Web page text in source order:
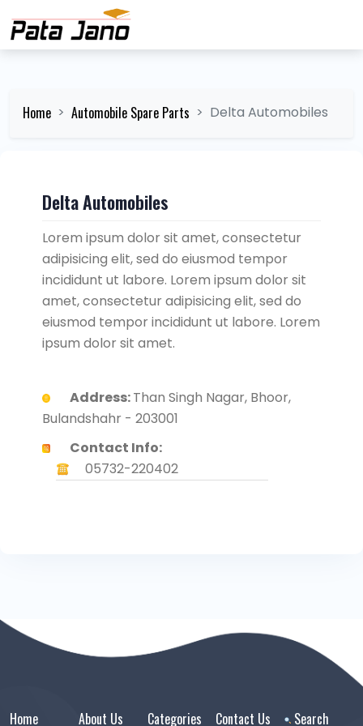
Home Automobile Spare Parts Delta Automobiles
Delta Automobiles
Lorem ipsum dolor sit amet, consectetur
adipisicing elit, sed do eiusmod tempor
incididunt ut labore. Lorem ipsum dolor sit
amet, consectetur adipisicing elit, sed do
eiusmod tempor incididunt ut labore. Lorem
ipsum dolor sit amet.
Address:Than Singh Nagar, Bhoor,
Bulandshahr - 203001
Contact Info:
05732-220402
Home About Us Categories Contact Us Search